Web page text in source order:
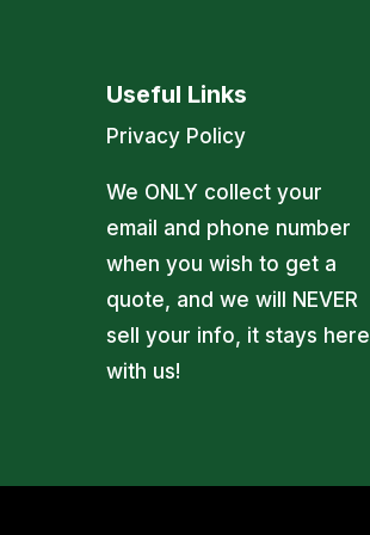
Useful Links
Privacy Policy
We ONLY collect your
email and phone number
when you wish to get a
quote, and we will NEVER
sell your info, it stays here
with us!